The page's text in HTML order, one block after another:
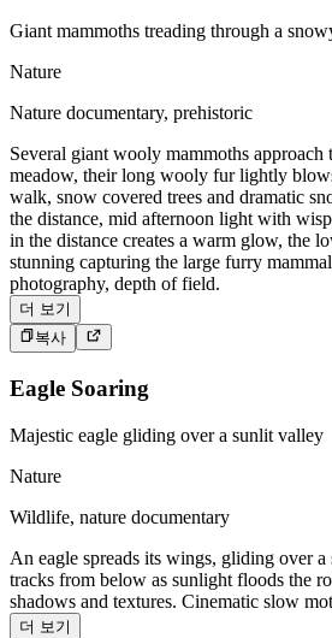
Giant mammoths treading through a
Nature
Nature documentary, prehistoric
Several giant wooly mammoths
meadow, their long wooly fur lightly
walk, snow covered trees and dramatic
the distance, mid afternoon light with
in the distance creates a warm glow, the
stunning capturing the large furry
photography, depth of field.
더 보기
복사
Eagle Soaring
Majestic eagle gliding over a sunlit valley
Nature
Wildlife, nature documentary
An eagle spreads its wings, gliding over
tracks from below as sunlight floods the
shadows and textures. Cinematic slow
더 보기